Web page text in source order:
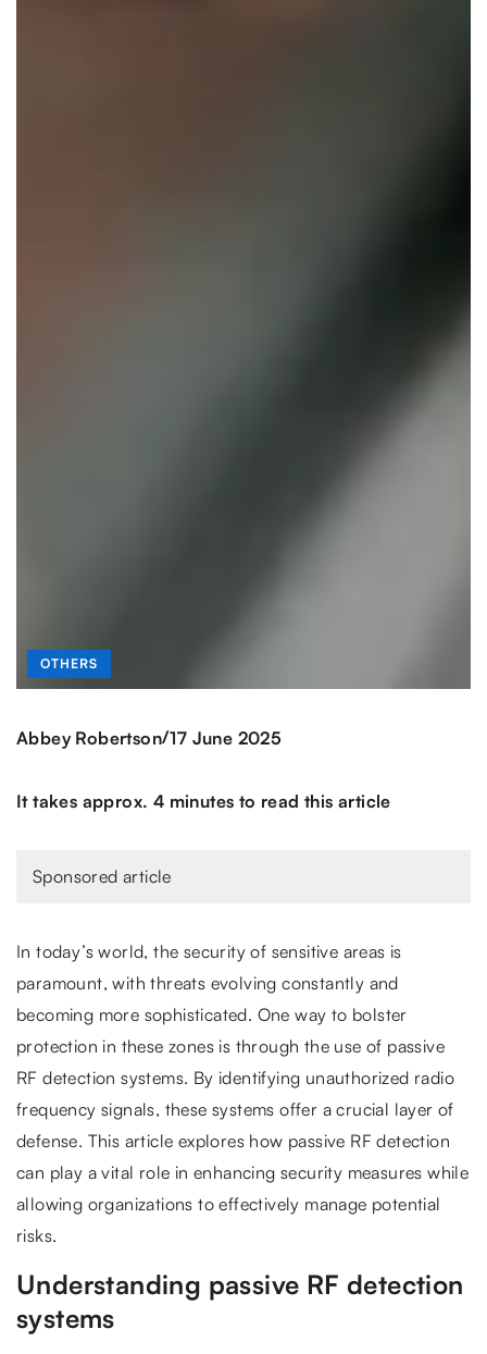
OTHERS
Abbey Robertson/17 June 2025
It takes approx. 4 minutes to read this article
Sponsored article
In today’s world, the security of sensitive areas is
paramount, with threats evolving constantly and
becoming more sophisticated. One way to bolster
protection in these zones is through the use of passive
RF detection systems. By identifying unauthorized radio
frequency signals, these systems offer a crucial layer of
defense. This article explores how passive RF detection
can play a vital role in enhancing security measures while
allowing organizations to effectively manage potential
risks.
Understanding passive RF detection
systems